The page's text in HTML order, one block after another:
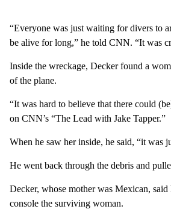
“Everyone was just waiting for divers to
be alive for long,” he told CNN. “It was
Inside the wreckage, Decker found a
of the plane.
“It was hard to believe that there could
on CNN’s “The Lead with Jake Tapper.”
When he saw her inside, he said, “it was
He went back through the debris and
Decker, whose mother was Mexican,
console the surviving woman.